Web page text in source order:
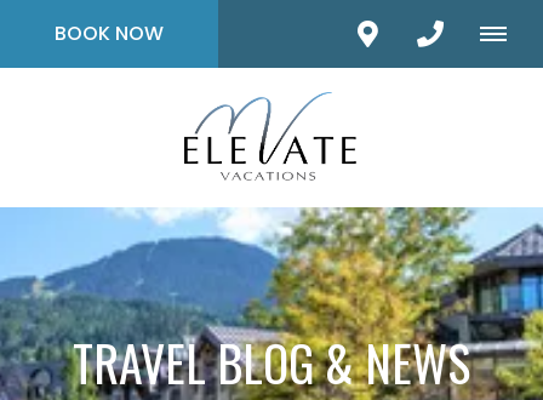
BOOK NOW
TRAVEL BLOG & NEWS